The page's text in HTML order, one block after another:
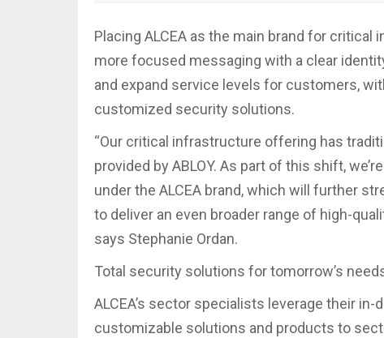
Placing ALCEA as the main brand for
more focused messaging with a clear
and expand service levels for customers,
customized security solutions.
“Our critical infrastructure offering has
provided by ABLOY. As part of this shift,
under the ALCEA brand, which will further
to deliver an even broader range of high-
says Stephanie Ordan.
Total security solutions for tomorrow’s
ALCEA’s sector specialists leverage their
customizable solutions and products to